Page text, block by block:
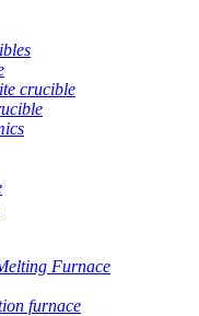
crucible
Furnace
furnace